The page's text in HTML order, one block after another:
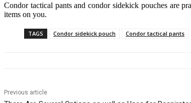
Condor tactical pants and condor sidekick pouches are
items on you.
TAGS Condor sidekick pouch Condor tactical pants
Previous article